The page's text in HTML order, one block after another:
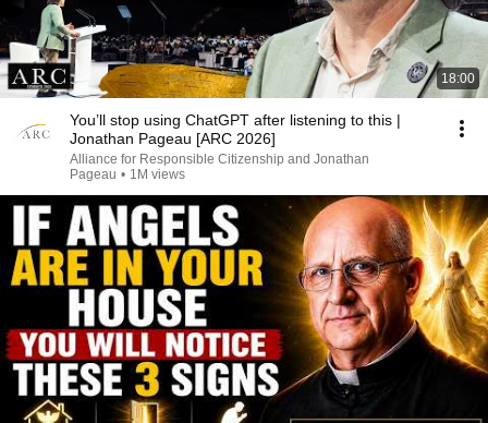
18:00
You’ll stop using ChatGPT after listening to this |
Jonathan Pageau [ARC 2026]
Alliance for Responsible Citizenship and Jonathan
Pageau • 1M views